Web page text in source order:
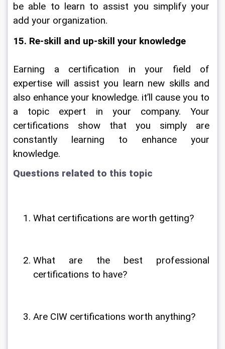
be able to learn to assist you simplify your
add your organization.
15. Re-skill and up-skill your knowledge
Earning a certification in your field of
expertise will assist you learn new skills and
also enhance your knowledge. it’ll cause you to
a topic expert in your company. Your
certifications show that you simply are
constantly learning to enhance your
knowledge.
Questions related to this topic
What certifications are worth getting?
What are the best professional
certifications to have?
Are CIW certifications worth anything?